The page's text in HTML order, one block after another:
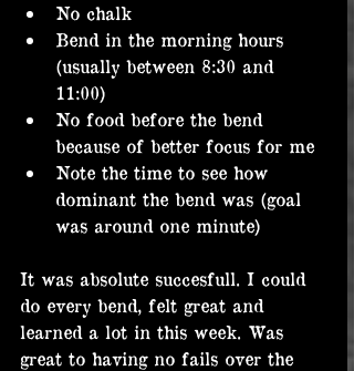
No chalk
Bend in the morning hours
(usually between 8:30 and
11:00)
No food before the bend
because of better focus for me
Note the time to see how
dominant the bend was (goal
was around one minute)
It was absolute succesfull. I could
do every bend, felt great and
learned a lot in this week. Was
great to having no fails over the